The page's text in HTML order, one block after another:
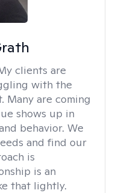
clients are
with the
Many are coming
shows up in
behavior. We
and find our
is
is an
that lightly.